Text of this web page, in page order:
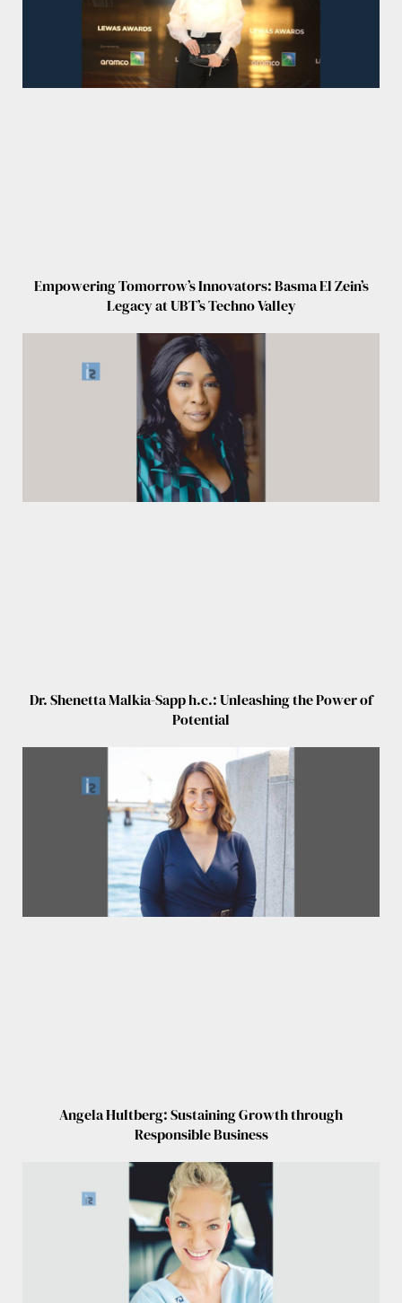
Empowering Tomorrow’s Innovators: Basma El Zein’s
Legacy at UBT’s Techno Valley
Dr. Shenetta Malkia-Sapp h.c.: Unleashing the Power of
Potential
Angela Hultberg: Sustaining Growth through
Responsible Business